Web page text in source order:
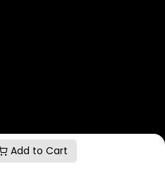
Add to Cart